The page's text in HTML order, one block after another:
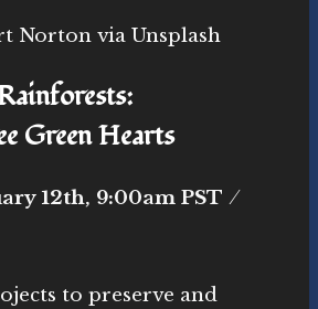
Green Hearts
12th, 9:00am PST /
to preserve and